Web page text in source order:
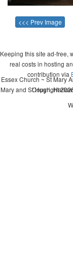
<<< Prev Image
Keeping this site ad-free,
real costs in hosting
contribution via
Copyright
Essex Church ~ St Mary
Mary and St Hugh,